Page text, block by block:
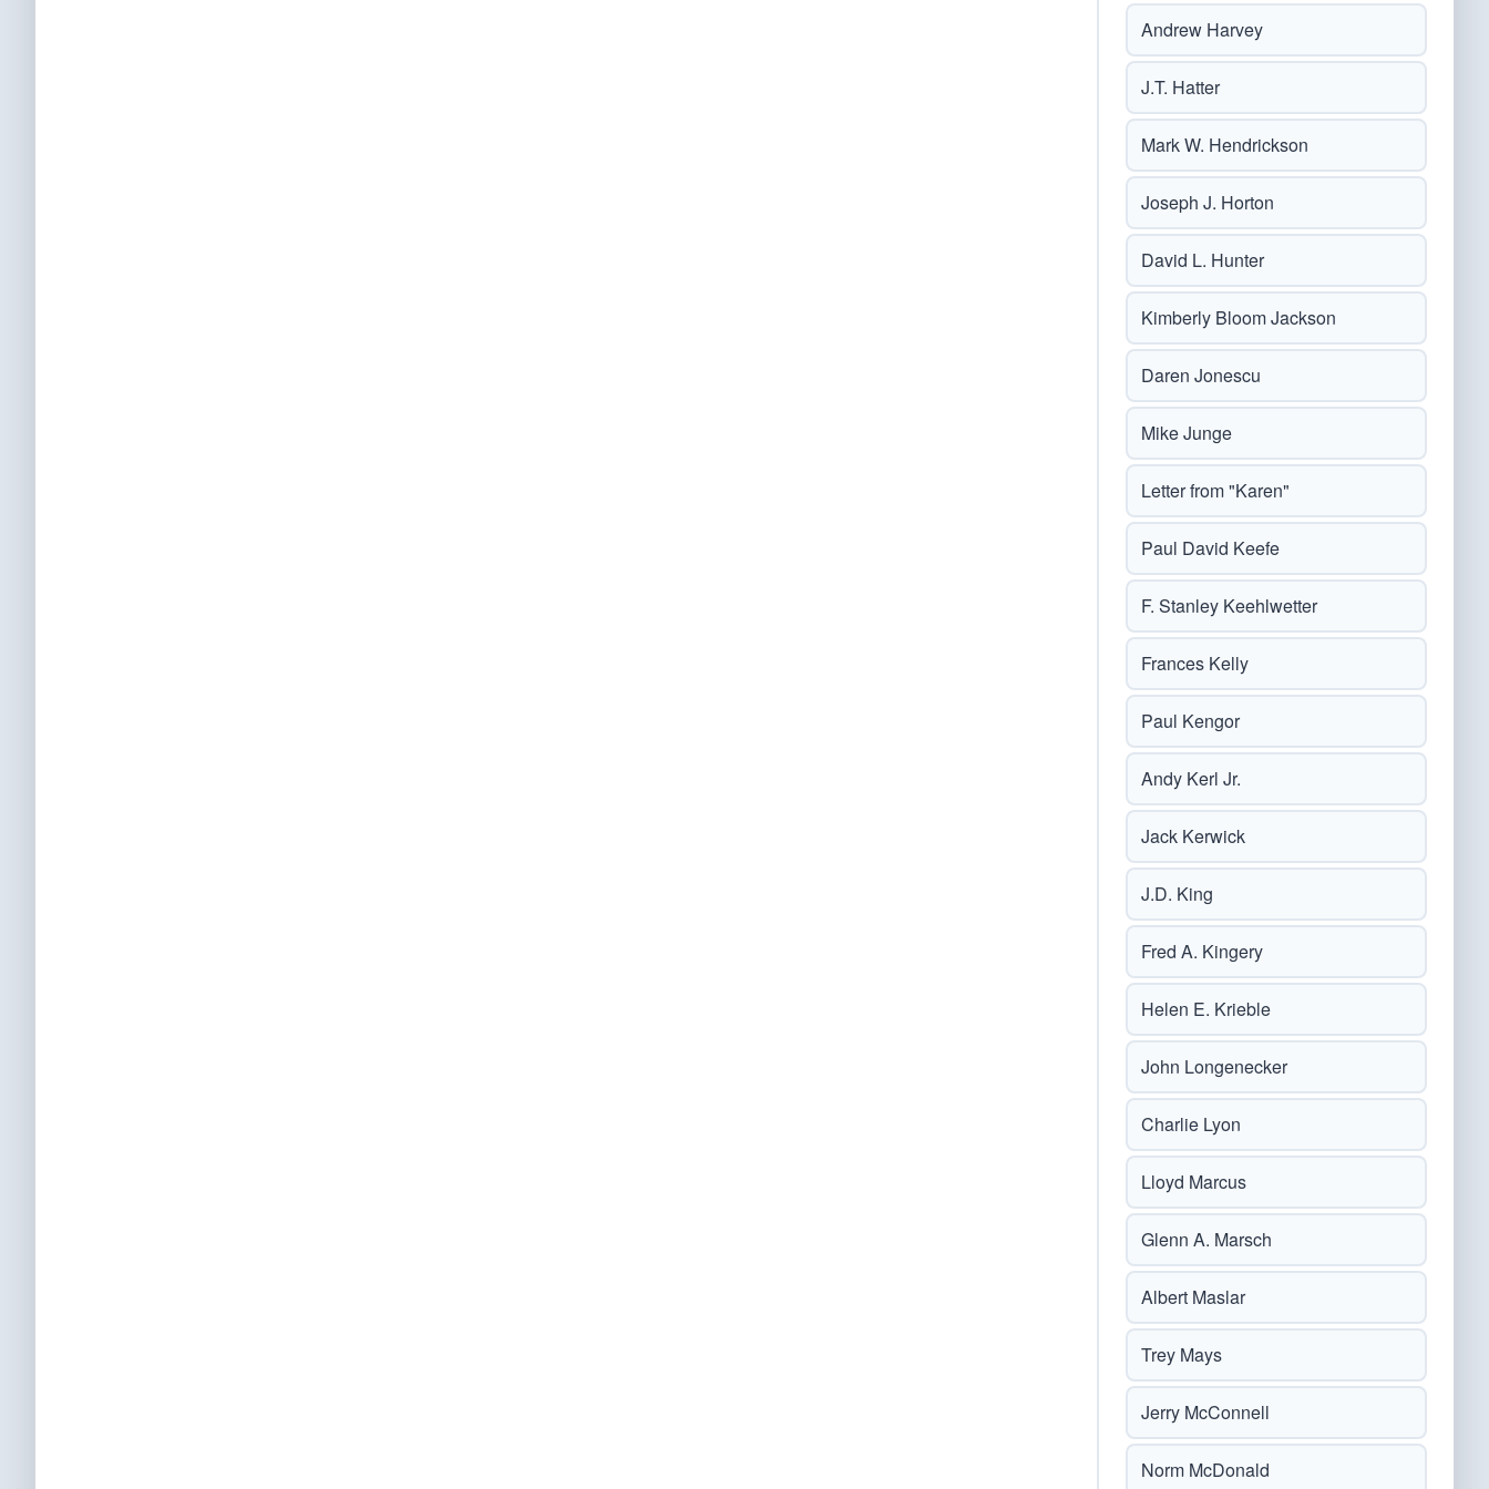
Andrew Harvey
J.T. Hatter
Mark W. Hendrickson
Joseph J. Horton
David L. Hunter
Kimberly Bloom Jackson
Daren Jonescu
Mike Junge
Letter from "Karen"
Paul David Keefe
F. Stanley Keehlwetter
Frances Kelly
Paul Kengor
Andy Kerl Jr.
Jack Kerwick
J.D. King
Fred A. Kingery
Helen E. Krieble
John Longenecker
Charlie Lyon
Lloyd Marcus
Glenn A. Marsch
Albert Maslar
Trey Mays
Jerry McConnell
Norm McDonald